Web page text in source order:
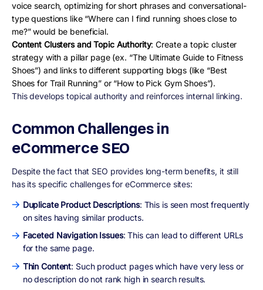
voice search, optimizing for short phrases and conversational-
type questions like “Where can I find running shoes close to
me?” would be beneficial.
Content Clusters and Topic Authority: Create a topic cluster
strategy with a pillar page (ex. “The Ultimate Guide to Fitness
Shoes”) and links to different supporting blogs (like “Best
Shoes for Trail Running” or “How to Pick Gym Shoes”).
This develops topical authority and reinforces internal linking.
Common Challenges in
eCommerce SEO
Despite the fact that SEO provides long-term benefits, it still
has its specific challenges for eCommerce sites:
Duplicate Product Descriptions: This is seen most frequently
on sites having similar products.
Faceted Navigation Issues: This can lead to different URLs
for the same page.
Thin Content: Such product pages which have very less or
no description do not rank high in search results.